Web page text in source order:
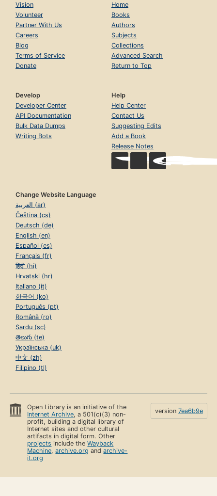
Vision
Volunteer
Partner With Us
Careers
Blog
Terms of Service
Donate
Home
Books
Authors
Subjects
Collections
Advanced Search
Return to Top
Develop
Developer Center
API Documentation
Bulk Data Dumps
Writing Bots
Help
Help Center
Contact Us
Suggesting Edits
Add a Book
Release Notes
Change Website Language
العربية (ar)
Čeština (cs)
Deutsch (de)
English (en)
Español (es)
Français (fr)
हिंदी (hi)
Hrvatski (hr)
Italiano (it)
한국어 (ko)
Português (pt)
Română (ro)
Sardu (sc)
తెలుగు (te)
Українська (uk)
中文 (zh)
Filipino (tl)
Open Library is an initiative of the
Internet Archive, a 501(c)(3) non-
profit, building a digital library of
Internet sites and other cultural
artifacts in digital form. Other
projects include theWayback
Machine,archive.org andarchive-
it.org
version 7ea6b9e